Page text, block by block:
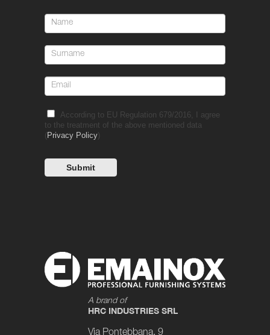
According to EU Regulation 679/2016, I agree
to the treatment of the above mentioned data
(Privacy Policy)
A brand of
HRC INDUSTRIES SRL